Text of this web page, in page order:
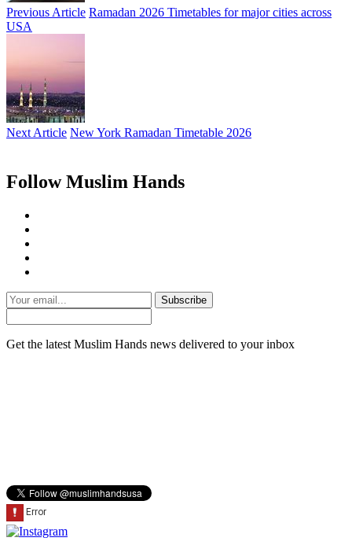
Previous Article Ramadan 2026 Timetables for major cities across
USA
Next Article New York Ramadan Timetable 2026
Follow Muslim Hands
Subscribe
Get the latest Muslim Hands news delivered to your inbox